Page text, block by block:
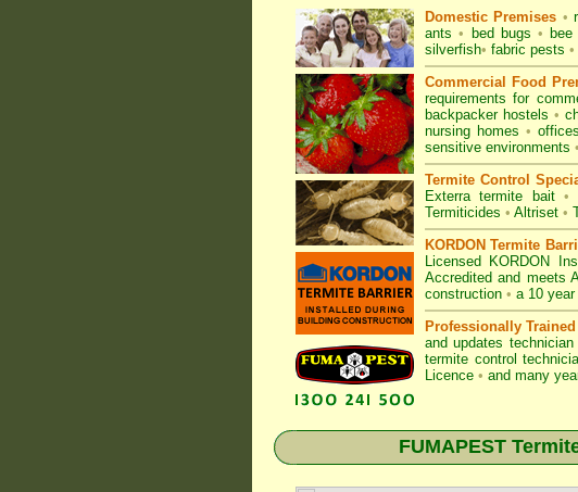
Domestic Premises •
ants • bed bugs •
silverfish• fabric pests •
Commercial Food
requirements for
backpacker hostels •
nursing homes • offices
sensitive environments •
Termite Control
Exterra termite bait •
Termiticides • Altriset •
KORDON Termite
Licensed KORDON
Accredited and meets
construction • a 10
Professionally
and updates
termite control
Licence • and many
FUMAPEST